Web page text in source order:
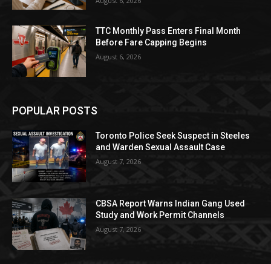
TTC Monthly Pass Enters Final Month
Before Fare Capping Begins
August 6, 2026
POPULAR POSTS
Toronto Police Seek Suspect in Steeles
and Warden Sexual Assault Case
August 7, 2026
CBSA Report Warns Indian Gang Used
Study and Work Permit Channels
August 7, 2026